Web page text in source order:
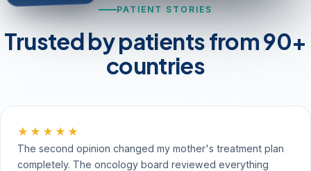
PATIENT STORIES
Trusted by patients from 90+
countries
★★★★★
The second opinion changed my mother's treatment plan
completely. The oncology board reviewed everything